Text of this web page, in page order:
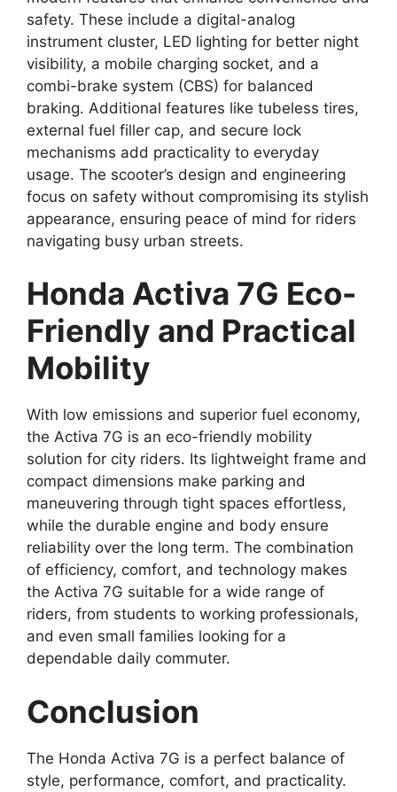
safety. These include a digital-analog
instrument cluster, LED lighting for better night
visibility, a mobile charging socket, and a
combi-brake system (CBS) for balanced
braking. Additional features like tubeless tires,
external fuel filler cap, and secure lock
mechanisms add practicality to everyday
usage. The scooter’s design and engineering
focus on safety without compromising its stylish
appearance, ensuring peace of mind for riders
navigating busy urban streets.
Honda Activa 7G Eco-
Friendly and Practical
Mobility
With low emissions and superior fuel economy,
the Activa 7G is an eco-friendly mobility
solution for city riders. Its lightweight frame and
compact dimensions make parking and
maneuvering through tight spaces effortless,
while the durable engine and body ensure
reliability over the long term. The combination
of efficiency, comfort, and technology makes
the Activa 7G suitable for a wide range of
riders, from students to working professionals,
and even small families looking for a
dependable daily commuter.
Conclusion
The Honda Activa 7G is a perfect balance of
style, performance, comfort, and practicality.